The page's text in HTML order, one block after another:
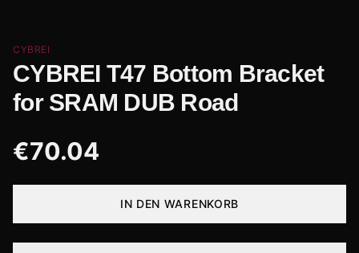
CYBREI
CYBREI T47 Bottom Bracket
for SRAM DUB Road
€70.04
IN DEN WARENKORB